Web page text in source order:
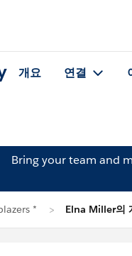
개요 연결
Bring your team and
* Elna Miller의